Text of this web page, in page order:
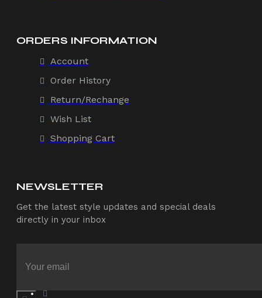
ORDERS INFORMATION
Account
Order History
Return/Rechange
Wish List
Shopping Cart
NEWSLETTER
Get the latest style updates and special deals
directly in your inbox